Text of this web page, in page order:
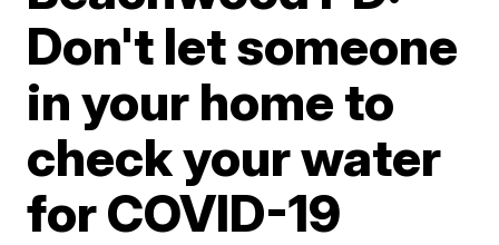
Don't let someone
in your home to
check your water
for COVID-19